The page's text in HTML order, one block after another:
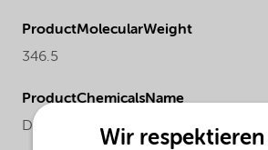
ProductMolecularWeight
346.5
ProductChemicalsName
Di(2-ethylhexyl) peroxydicarbonate
Wir